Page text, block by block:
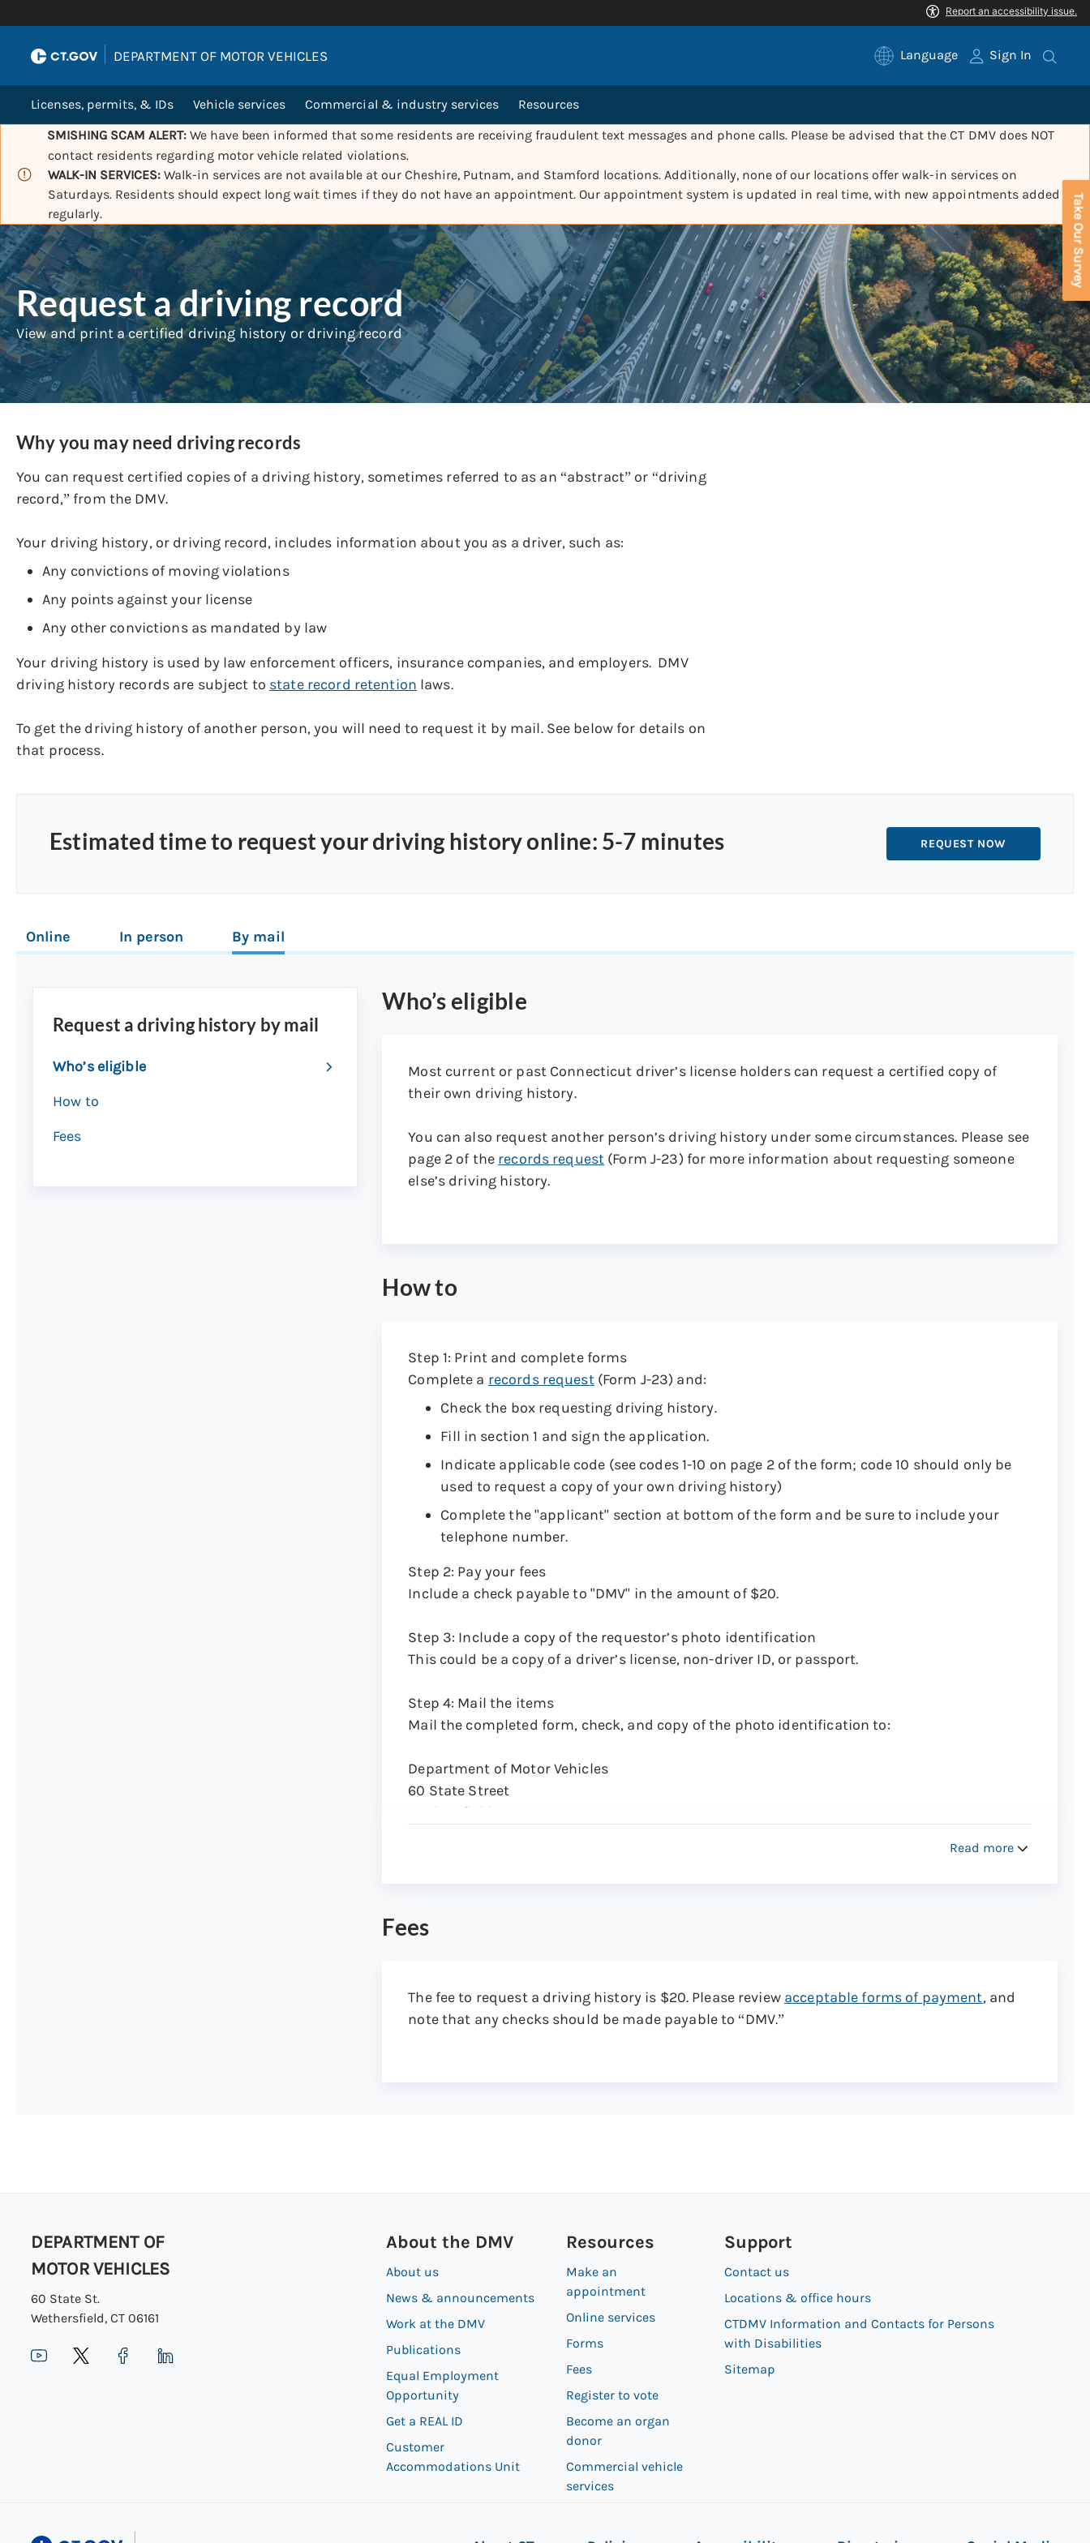
DEPARTMENT OF MOTOR VEHICLES Language Sign In
Licenses, permits, & IDs Vehicle services Commercial & industry services
Resources
SMISHING SCAM ALERT: We have been informed that some residents are receiving fraudulent text messages and phone calls. Please be advised that the CT DMV does NOT
contact residents regarding motor vehicle related violations.
WALK-IN SERVICES:Walk-in services are not available at our Cheshire, Putnam, and Stamford locations. Additionally, none of our locations offer walk-in services on
Saturdays. Residents should expect long wait times if they do not have an appointment. Our appointment system is updated in real time, with new appointments added
regularly.
Request a driving record
View and print a certified driving history or driving record
Why you may need driving records
You can request certified copies of a driving history, sometimes referred to as an “abstract” or “driving
record,” from the DMV.
Your driving history, or driving record, includes information about you as a driver, such as:
Any convictions of moving violations
Any points against your license
Any other convictions as mandated by law
Your driving history is used by law enforcement officers, insurance companies, and employers. DMV
driving history records are subject to state record retention laws.
To get the driving history of another person, you will need to request it by mail. See below for details on
that process.
Estimated time to request your driving history online: 5-7 minutes REQUEST NOW
Online In person By mail
Request a driving history by mail
Who’s eligible
How to
Fees
Who’s eligible
Most current or past Connecticut driver’s license holders can request a certified copy of
their own driving history.
You can also request another person’s driving history under some circumstances. Please see
page 2 of the records request (Form J-23) for more information about requesting someone
else’s driving history.
How to
Step 1: Print and complete forms
Complete a records request(Form J-23) and:
Check the box requesting driving history.
Fill in section 1 and sign the application.
Indicate applicable code (see codes 1-10 on page 2 of the form; code 10 should only be
used to request a copy of your own driving history)
Complete the "applicant" section at bottom of the form and be sure to include your
telephone number.
Step 2: Pay your fees
Include a check payable to "DMV" in the amount of $20.
Step 3: Include a copy of the requestor’s photo identification
This could be a copy of a driver’s license, non-driver ID, or passport.
Step 4: Mail the items
Mail the completed form, check, and copy of the photo identification to:
Department of Motor Vehicles
60 State Street
Wethersfield, CT 06161
the DMV receives your request.
Read more
Fees
The fee to request a driving history is $20. Please review acceptable forms of payment, and
note that any checks should be made payable to “DMV.”
DEPARTMENT OF
MOTOR VEHICLES
60 State St.
Wethersfield, CT 06161
About the DMV
About us
News & announcements
Work at the DMV
Publications
Equal Employment
Opportunity
Get a REAL ID
Customer
Accommodations Unit
Resources
Make an
appointment
Online services
Forms
Fees
Register to vote
Become an organ
donor
Commercial vehicle
services
Support
Contact us
Locations & office hours
CTDMV Information and Contacts for Persons
with Disabilities
Sitemap
Take Our Survey